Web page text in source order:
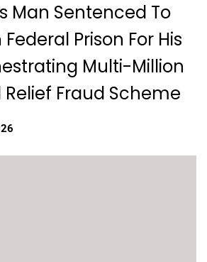
Man Sentenced To
Prison For His
Multi-Million
Relief Fraud Scheme